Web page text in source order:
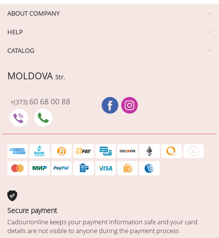
ABOUT COMPANY
HELP
CATALOG
MOLDOVA Str.
+(373) 60 68 00 88
Secure payment
Cadourionline keeps your payment information safe and your card
details are not visible to anyone during the payment process